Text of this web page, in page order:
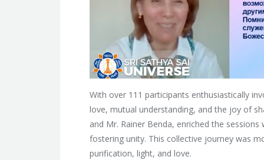
With over 111 participants enthusiastically
love, mutual understanding, and the joy of
and Mr. Rainer Benda, enriched the
fostering unity. This collective journey was
purification, light, and love.